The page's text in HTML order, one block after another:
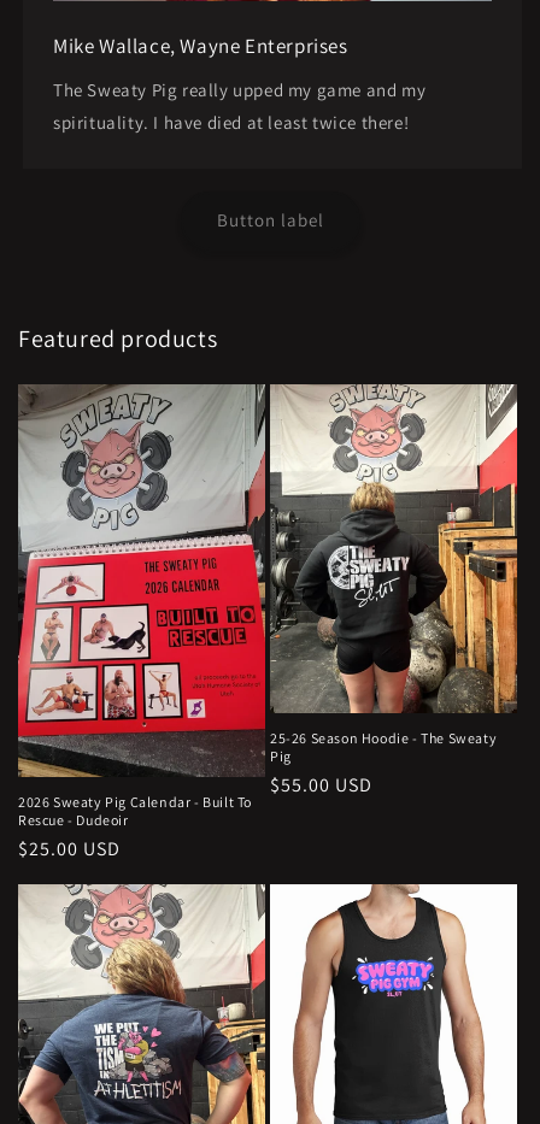
Mike Wallace, Wayne Enterprises
The Sweaty Pig really upped my game and my
spirituality. I have died at least twice there!
Button label
Featured products
2026 Sweaty Pig Calendar - Built To
Rescue - Dudeoir
Regular
$25.00 USD
25-26 Season Hoodie - The Sweaty
Pig
Regular
$55.00 USD